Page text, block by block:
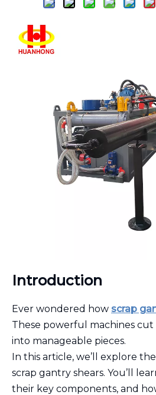
Introduction
Ever wondered how scrap
These powerful machines cut
into manageable pieces.
In this article, we’ll explore
scrap gantry shears. You’ll
their key components, and